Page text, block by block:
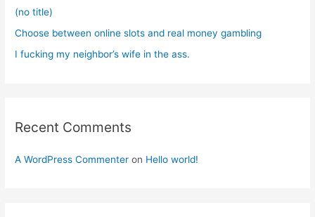
(no title)
Choose between online slots and real money gambling
I fucking my neighbor’s wife in the ass.
Recent Comments
A WordPress Commenter on Hello world!